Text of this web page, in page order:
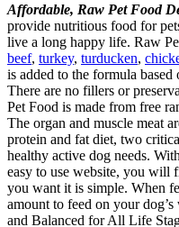
Affordable, Raw Pet Food
provide nutritious food for
live a long happy life. Raw
beef, turkey, turducken,
is added to the formula
There are no fillers or
Pet Food is made from free
The organ and muscle meat
protein and fat diet, two
healthy active dog needs.
easy to use website, you will
you want it is simple. When
amount to feed on your
and Balanced for All Life